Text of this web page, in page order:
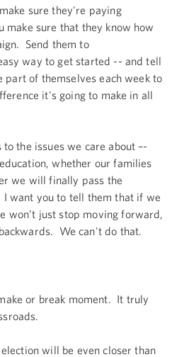
sure they're paying
make sure that they know how
Send them to
way to get started -- and tell
of themselves each week to
it's going to make in all
the issues we care about –-
whether our families
we will finally pass the
want you to tell them that if we
won’t just stop moving forward,
We can't do that.
or break moment. It truly
will be even closer than